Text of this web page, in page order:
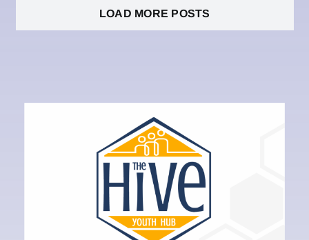
LOAD MORE POSTS